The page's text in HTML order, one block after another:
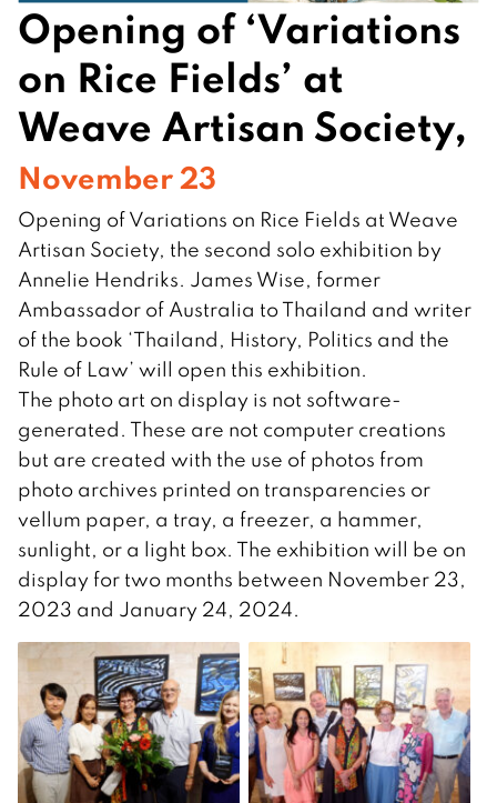
Opening of ‘Variations
on Rice Fields’ at
Weave Artisan Society,
November 23
Opening of Variations on Rice Fields at Weave
Artisan Society, the second solo exhibition by
Annelie Hendriks. James Wise, former
Ambassador of Australia to Thailand and writer
of the book ‘Thailand, History, Politics and the
Rule of Law’ will open this exhibition.
The photo art on display is not software-
generated. These are not computer creations
but are created with the use of photos from
photo archives printed on transparencies or
vellum paper, a tray, a freezer, a hammer,
sunlight, or a light box. The exhibition will be on
display for two months between November 23,
2023 and January 24, 2024.